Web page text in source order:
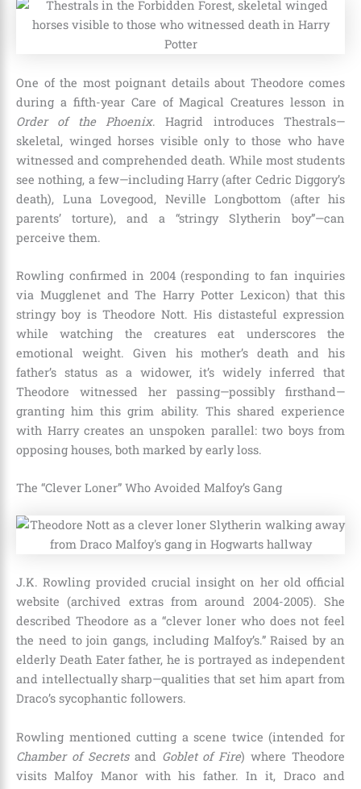
One of the most poignant details about Theodore comes
during a fifth-year Care of Magical Creatures lesson in
Order of the Phoenix. Hagrid introduces Thestrals—
skeletal, winged horses visible only to those who have
witnessed and comprehended death. While most students
see nothing, a few—including Harry (after Cedric Diggory’s
death), Luna Lovegood, Neville Longbottom (after his
parents’ torture), and a “stringy Slytherin boy”—can
perceive them.
Rowling confirmed in 2004 (responding to fan inquiries
via Mugglenet and The Harry Potter Lexicon) that this
stringy boy is Theodore Nott. His distasteful expression
while watching the creatures eat underscores the
emotional weight. Given his mother’s death and his
father’s status as a widower, it’s widely inferred that
Theodore witnessed her passing—possibly firsthand—
granting him this grim ability. This shared experience
with Harry creates an unspoken parallel: two boys from
opposing houses, both marked by early loss.
The “Clever Loner” Who Avoided Malfoy’s Gang
J.K. Rowling provided crucial insight on her old official
website (archived extras from around 2004-2005). She
described Theodore as a “clever loner who does not feel
the need to join gangs, including Malfoy’s.” Raised by an
elderly Death Eater father, he is portrayed as independent
and intellectually sharp—qualities that set him apart from
Draco’s sycophantic followers.
Rowling mentioned cutting a scene twice (intended for
Chamber of Secretsand Goblet of Fire) where Theodore
visits Malfoy Manor with his father. In it, Draco and